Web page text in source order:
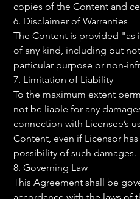
copies of the Content and
6. Disclaimer of Warranties
The Content is provided "as
of any kind, including but
particular purpose or non-
7. Limitation of Liability
To the maximum extent
not be liable for any
connection with Licensee’s
Content, even if Licensor
possibility of such damages.
8. Governing Law
This Agreement shall be